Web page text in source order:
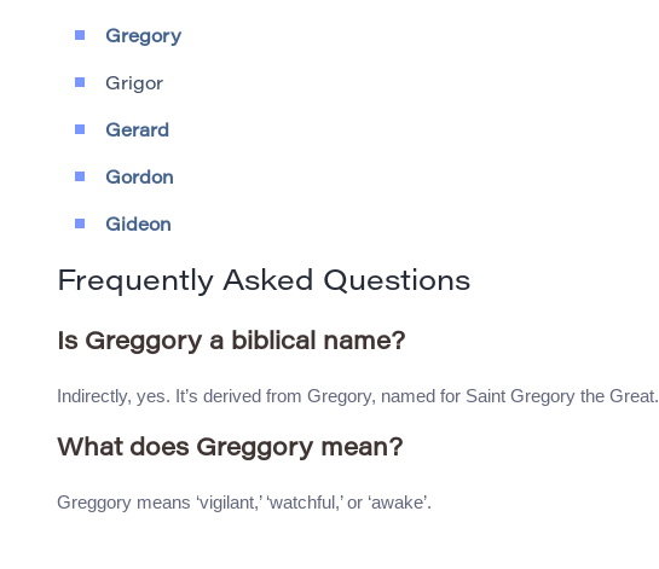
Gregory
Grigor
Gerard
Gordon
Gideon
Frequently Asked Questions
Is Greggory a biblical name?
Indirectly, yes. It’s derived from Gregory, named for Saint Gregory the Great.
What does Greggory mean?
Greggory means ‘vigilant,’ ‘watchful,’ or ‘awake’.